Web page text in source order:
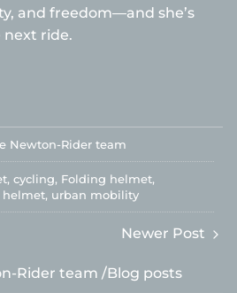
and freedom—and she’s
next ride.
Newton-Rider team
cycling Folding helmet
helmet urban mobility
Rider team /Blog posts
Newer Post